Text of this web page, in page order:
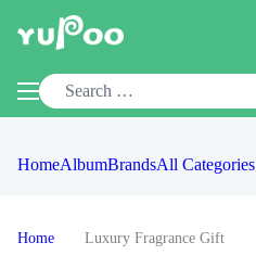
HomeAlbumBrandsAll Categories
Home Luxury Fragrance Gift